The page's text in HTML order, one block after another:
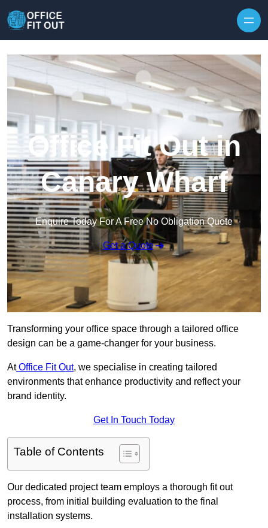
Office Fit Out in
Canary Wharf
Enquire Today For A Free No Obligation Quote
Get a Quote
Transforming your office space through a tailored office
design can be a game-changer for your business.
AtOffice Fit Out, we specialise in creating tailored
environments that enhance productivity and reflect your
brand identity.
Get In Touch Today
Table of Contents
Our dedicated project team employs a thorough fit out
process, from initial building evaluation to the final
installation systems.